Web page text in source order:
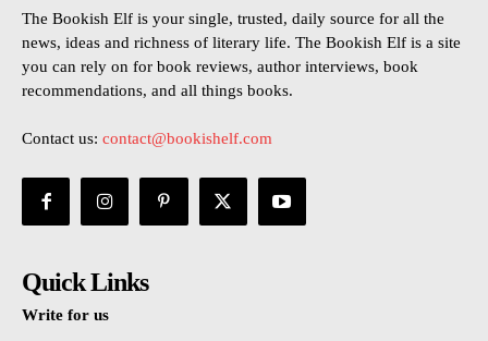
The Bookish Elf is your single, trusted, daily source for all the
news, ideas and richness of literary life. The Bookish Elf is a site
you can rely on for book reviews, author interviews, book
recommendations, and all things books.
Contact us: contact@bookishelf.com
Quick Links
Write for us